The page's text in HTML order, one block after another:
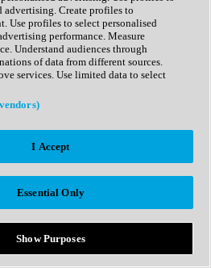
advertising. Create profiles to
Use profiles to select personalised
performance. Measure
Understand audiences through
of data from different sources.
services. Use limited data to select
I Accept
Essential Only
Show Purposes